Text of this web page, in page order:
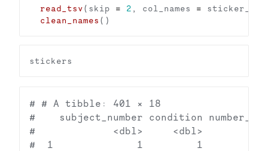
read_tsv(skip = 2 , col_names =
clean_names
# # A tibble: 401 × 18
#    subject_number condition
#             <dbl>     <dbl>
#  1              1         1